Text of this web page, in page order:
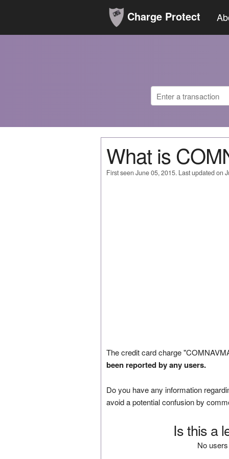
Charge Protect
What is
First seen June 05, 2015. Last updated on
The credit card charge
been reported by any users.
Do you have any information
avoid a potential confusion by
Is this a
No